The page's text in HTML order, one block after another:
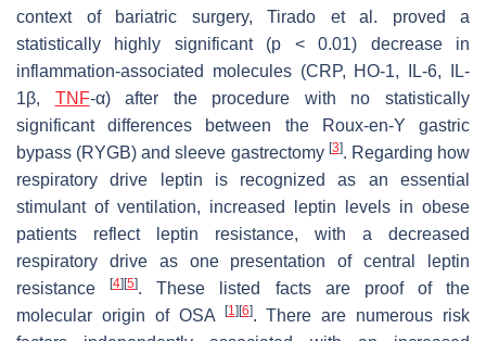
context of bariatric surgery, Tirado et al. proved a
statistically highly significant (p < 0.01) decrease in
inflammation-associated molecules (CRP, HO-1, IL-6, IL-
1β, TNF-α) after the procedure with no statistically
significant differences between the Roux-en-Y gastric
bypass (RYGB) and sleeve gastrectomy [3]. Regarding how
respiratory drive leptin is recognized as an essential
stimulant of ventilation, increased leptin levels in obese
patients reflect leptin resistance, with a decreased
respiratory drive as one presentation of central leptin
resistance[4] [5]. These listed facts are proof of the
molecular origin of OSA
[1] [6]. There are numerous risk